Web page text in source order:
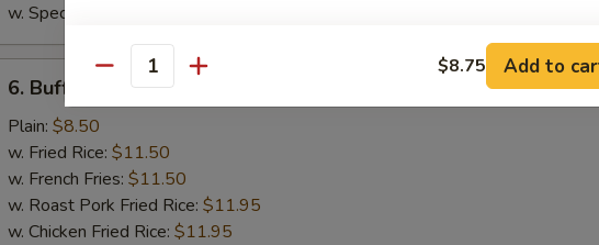
w. Special Fried Rice:
Buffalo
Wing
6. Buffalo Wing
Plain: $8.50
w. Fried Rice: $11.50
w. French Fries: $11.50
w. Roast Pork Fried Rice: $11.95
w. Chicken Fried Rice: $11.95
Quantity $8.75 Add to